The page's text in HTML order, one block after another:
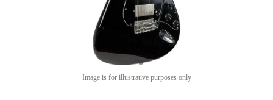
Image is for illustrative purposes only